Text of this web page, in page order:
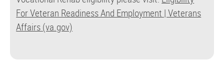
For Veteran Readiness And Employment | Veterans
Affairs (va.gov)